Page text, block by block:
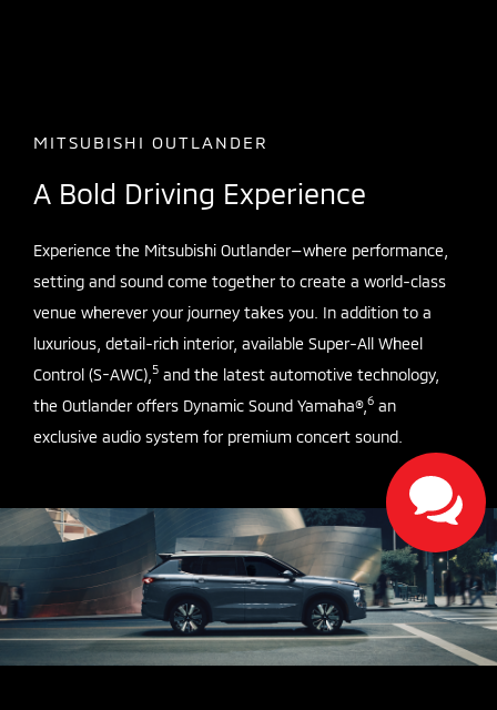
MITSUBISHI OUTLANDER
A Bold Driving Experience
Experience the Mitsubishi Outlander—where performance,
setting and sound come together to create a world-class
venue wherever your journey takes you. In addition to a
luxurious, detail-rich interior, available Super-All Wheel
Control (S-AWC), 5 and the latest automotive technology,
the Outlander offers Dynamic Sound Yamaha®, 6 an
exclusive audio system for premium concert sound.